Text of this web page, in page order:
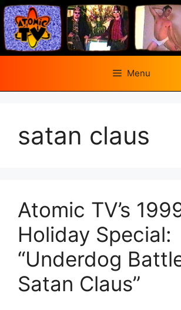
Skip
to
content
Menu
satan claus
Atomic TV’s
Holiday Special:
“Underdog
Satan Claus”